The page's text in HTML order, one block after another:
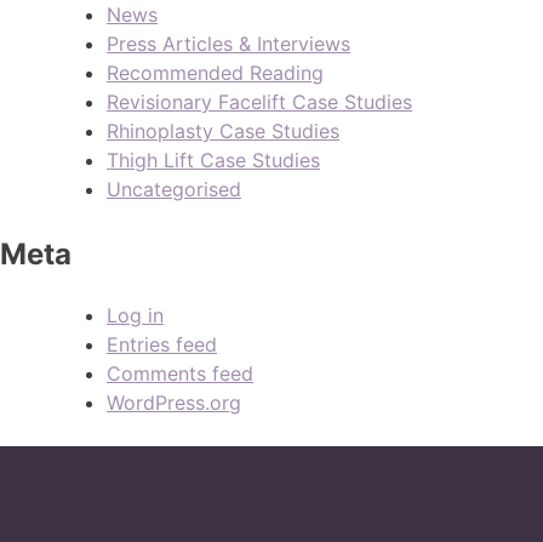
News
Press Articles & Interviews
Recommended Reading
Revisionary Facelift Case Studies
Rhinoplasty Case Studies
Thigh Lift Case Studies
Uncategorised
Meta
Log in
Entries feed
Comments feed
WordPress.org